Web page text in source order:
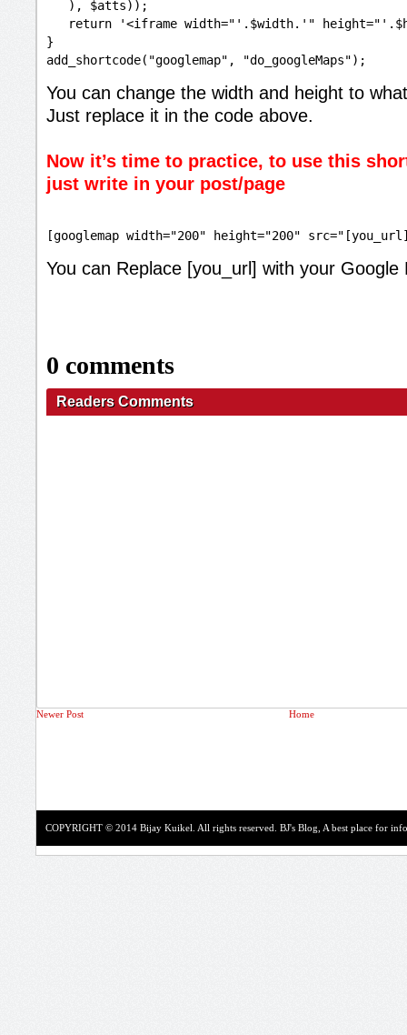
   ), $atts));
return '<iframe width="'.$width.'"
}
You can change the width and height to
Just replace it in the code above.
Now it’s time to practice, to use this
just write in your post/page
[googlemap width="200" height="200"
You can Replace [you_url] with your Google
0 comments
Readers Comments
Newer Post Home
COPYRIGHT © 2014 Bijay Kuikel. All rights reserved. BJ's Blog, A best place for